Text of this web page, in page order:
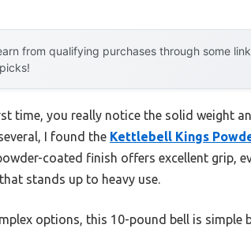
from qualifying purchases through some
time, you really notice the solid weight
I found the Kettlebell Kings
coated finish offers excellent grip,
stands up to heavy use.
options, this 10-pound bell is